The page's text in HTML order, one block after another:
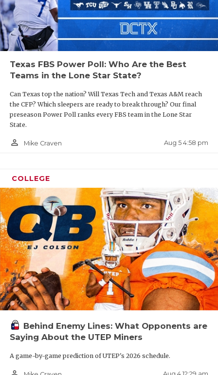
Texas FBS Power Poll: Who Are the Best
Teams in the Lone Star State?
Can Texas top the nation? Will Texas Tech and Texas A&M reach
the CFP? Which sleepers are ready to break through? Our final
preseason Power Poll ranks every FBS team in the Lone Star
State.
person_outline Mike Craven Aug 5 4:58 pm
COLLEGE
Behind Enemy Lines: What Opponents are
Saying About the UTEP Miners
A game-by-game prediction of UTEP's 2026 schedule.